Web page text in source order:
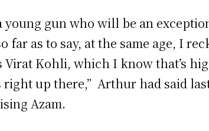
young gun who will be an
far as to say, at the same age, I
Virat Kohli, which I know that’s
right up there,” Arthur had said
Azam.